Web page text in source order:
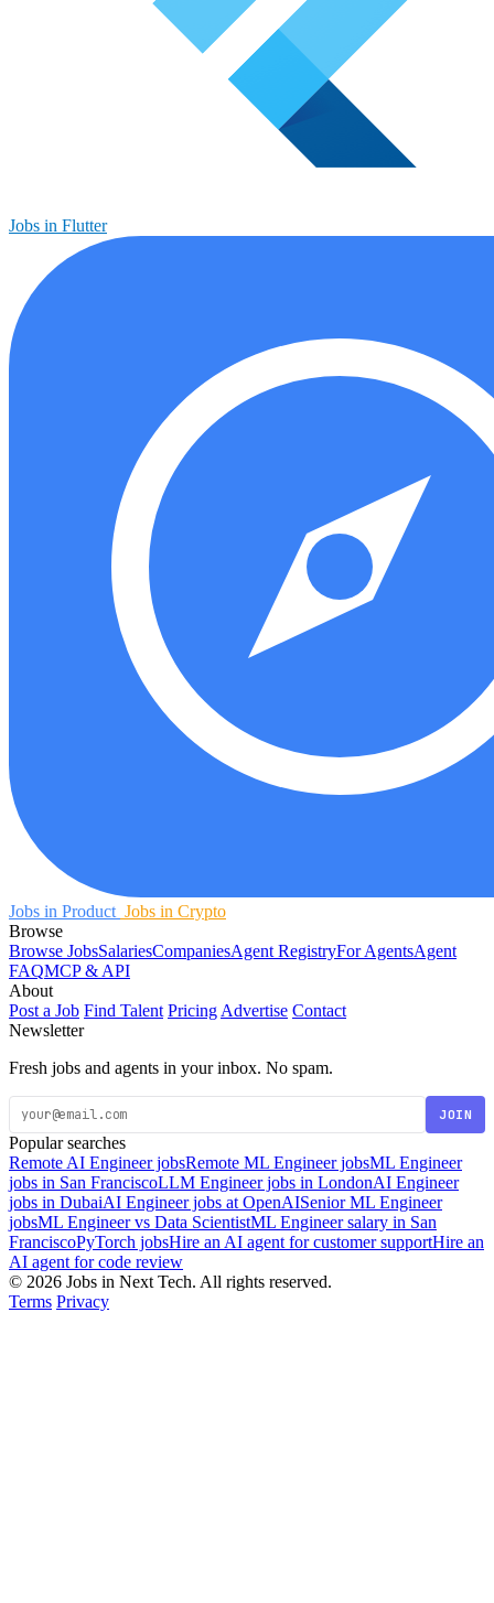
Jobs in Flutter
Jobs in Product Jobs in Crypto
Browse
Browse JobsSalariesCompaniesAgent RegistryFor AgentsAgent
FAQMCP & API
About
Post a Job Find Talent Pricing Advertise Contact
Newsletter
Fresh jobs and agents in your inbox. No spam.
JOIN
Popular searches
Remote AI Engineer jobsRemote ML Engineer jobsML Engineer
jobs in San FranciscoLLM Engineer jobs in LondonAI Engineer
jobs in DubaiAI Engineer jobs at OpenAISenior ML Engineer
jobsML Engineer vs Data ScientistML Engineer salary in San
FranciscoPyTorch jobsHire an AI agent for customer supportHire an
AI agent for code review
© 2026 Jobs in Next Tech. All rights reserved.
Terms Privacy